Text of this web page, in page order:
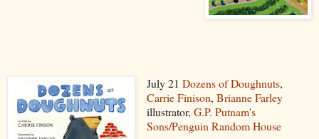
July 21 Dozens of Doughnuts,
Carrie Finison, Brianne Farley
illustrator, G.P. Putnam's
Sons/Penguin Random House